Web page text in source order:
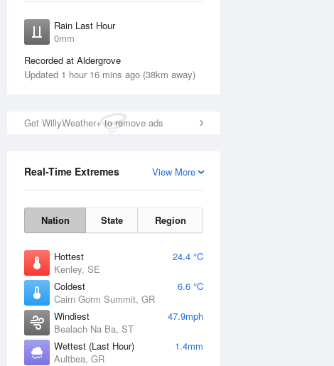
Rain Last Hour
0mm
Recorded at Aldergrove
Updated 1 hour 16 mins ago (38km away)
Get WillyWeather+ to remove ads
View More
Real-Time Extremes
Nation State Region
Hottest
24.4 °C
Kenley, SE
Coldest
6.6 °C
Cairn Gorm Summit, GR
Windiest
47.9mph
Bealach Na Ba, ST
Wettest (Last Hour)
1.4mm
Aultbea, GR
13 Aug
15%
13 Aug 14 Aug